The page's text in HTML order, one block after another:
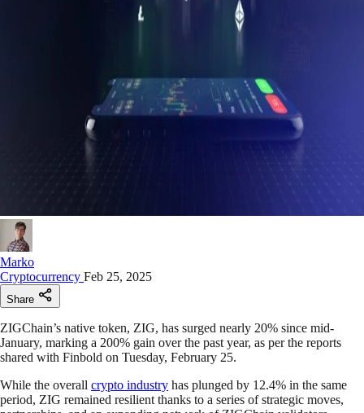
Marko
Cryptocurrency Feb 25, 2025
Share
ZIGChain’s native token, ZIG, has surged nearly 20% since mid-
January, marking a 200% gain over the past year, as per the reports
shared with Finbold on Tuesday, February 25.
While the overall crypto industry has plunged by 12.4% in the same
period, ZIG remained resilient thanks to a series of strategic moves,